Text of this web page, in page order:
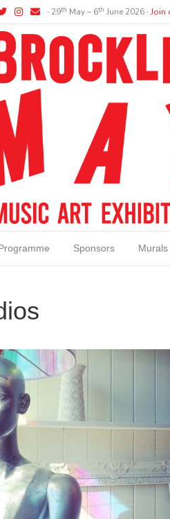
Instagram
Email ∙ 29th May – 6th June 2026 ∙Join
Sponsors Murals